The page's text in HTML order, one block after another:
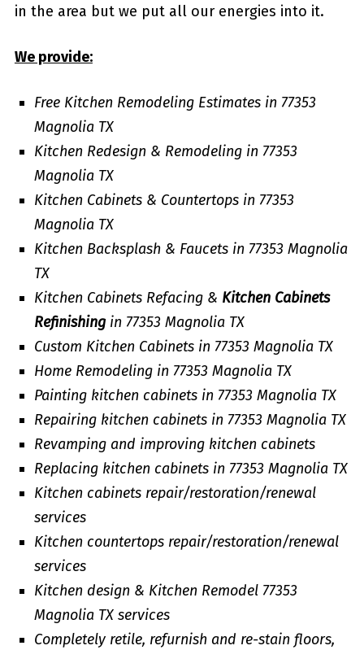
in the area but we put all our energies into it.
We provide:
Free Kitchen Remodeling Estimates in 77353
Magnolia TX
Kitchen Redesign & Remodeling in 77353
Magnolia TX
Kitchen Cabinets & Countertops in 77353
Magnolia TX
Kitchen Backsplash & Faucets in 77353 Magnolia
TX
Kitchen Cabinets Refacing & Kitchen Cabinets
Refinishingin 77353 Magnolia TX
Custom Kitchen Cabinets in 77353 Magnolia TX
Home Remodeling in 77353 Magnolia TX
Painting kitchen cabinets in 77353 Magnolia TX
Repairing kitchen cabinets in 77353 Magnolia TX
Revamping and improving kitchen cabinets
Replacing kitchen cabinets in 77353 Magnolia TX
Kitchen cabinets repair/restoration/renewal
services
Kitchen countertops repair/restoration/renewal
services
Kitchen design & Kitchen Remodel 77353
Magnolia TX services
Completely retile, refurnish and re-stain floors,